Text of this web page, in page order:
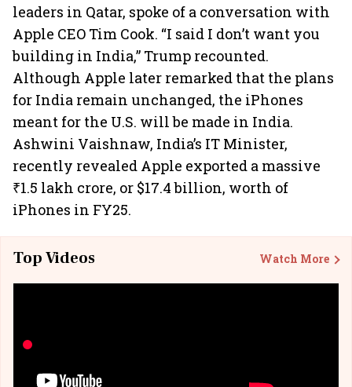
leaders in Qatar, spoke of a conversation with
Apple CEO Tim Cook. “I said I don’t want you
building in India,” Trump recounted.
Although Apple later remarked that the plans
for India remain unchanged, the iPhones
meant for the U.S. will be made in India.
Ashwini Vaishnaw, India’s IT Minister,
recently revealed Apple exported a massive
₹1.5 lakh crore, or $17.4 billion, worth of
iPhones in FY25.
Top Videos Watch More